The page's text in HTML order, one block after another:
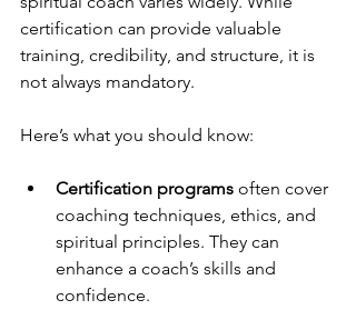
certification can provide valuable
training, credibility, and structure, it is
not always mandatory.
Here’s what you should know:
Certification programs often cover
coaching techniques, ethics, and
spiritual principles. They can
enhance a coach’s skills and
confidence.